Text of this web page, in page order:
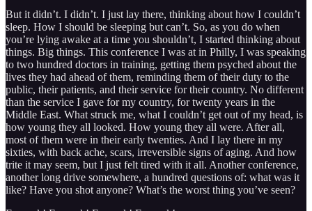
But it didn’t. I didn’t. I just lay there, thinking about how I couldn’t
sleep. How I should be sleeping but can’t. So, as you do when
you’re lying awake at a time you shouldn’t, I started thinking about
things. Big things. This conference I was at in Philly, I was speaking
to two hundred doctors in training, getting them psyched about the
lives they had ahead of them, reminding them of their duty to the
public, their patients, and their service for their country. No different
than the service I gave for my country, for twenty years in the
Middle East. What struck me, what I couldn’t get out of my head, is
how young they all looked. How young they all were. After all,
most of them were in their early twenties. And I lay there in my
sixties, with back ache, scars, irreversible signs of aging. And how
trite it may seem, but I just felt tired with it all. Another conference,
another long drive somewhere, a hundred questions of: what was it
like? Have you shot anyone? What’s the worst thing you’ve seen?